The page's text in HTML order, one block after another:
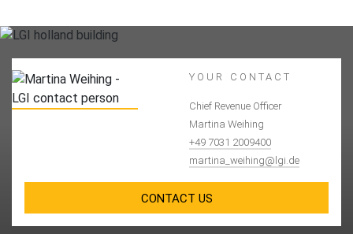
YOUR CONTACT
Chief Revenue Officer
Martina Weihing
+49 7031 2009400
martina_weihing@lgi.de
CONTACT US